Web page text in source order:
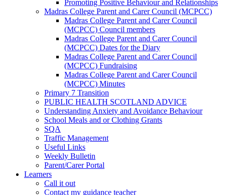
Promoting Positive Behaviour and Relationships
Madras College Parent and Carer Council (MCPCC)
Madras College Parent and Carer Council
(MCPCC) Council members
Madras College Parent and Carer Council
(MCPCC) Dates for the Diary
Madras College Parent and Carer Council
(MCPCC) Fundraising
Madras College Parent and Carer Council
(MCPCC) Minutes
Primary 7 Transition
PUBLIC HEALTH SCOTLAND ADVICE
Understanding Anxiety and Avoidance Behaviour
School Meals and or Clothing Grants
SQA
Traffic Management
Useful Links
Weekly Bulletin
Parent/Carer Portal
Learners
Call it out
Contact my guidance teacher